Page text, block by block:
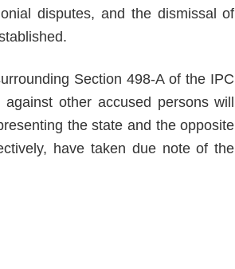
disputes, and the dismissal of
Section 498-A of the IPC
other accused persons will
the state and the opposite
have taken due note of the